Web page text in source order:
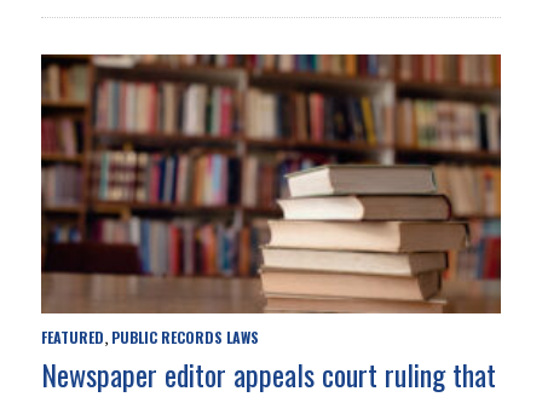
FEATURED, PUBLIC RECORDS LAWS
Newspaper editor appeals court ruling that